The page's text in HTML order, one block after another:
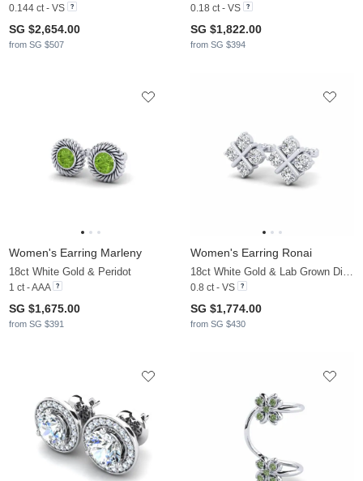
0.144 ct - VS
SG $2,654.00
from SG $507
0.18 ct - VS
SG $1,822.00
from SG $394
Women's Earring Marleny
18ct White Gold & Peridot
1 ct - AAA
SG $1,675.00
from SG $391
Women's Earring Ronai
18ct White Gold & Lab Grown Diamond
0.8 ct - VS
SG $1,774.00
from SG $430